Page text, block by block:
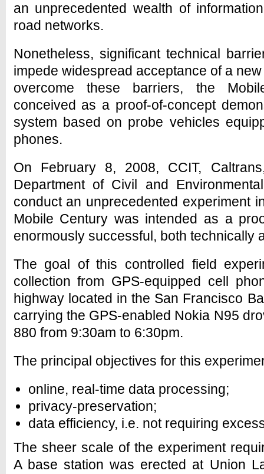
an unprecedented wealth of
road networks.
Nonetheless, significant technical
impede widespread acceptance of a
overcome these barriers, the
conceived as a proof-of-concept
system based on probe vehicles
phones.
On February 8, 2008, CCIT,
Department of Civil and
conduct an unprecedented experiment
Mobile Century was intended as a
enormously successful, both technically
The goal of this controlled field
collection from GPS-equipped cell
highway located in the San Francisco
carrying the GPS-enabled Nokia N95
880 from 9:30am to 6:30pm.
The principal objectives for this
online, real-time data processing;
privacy-preservation;
data efficiency, i.e. not requiring
The sheer scale of the experiment
A base station was erected at Union